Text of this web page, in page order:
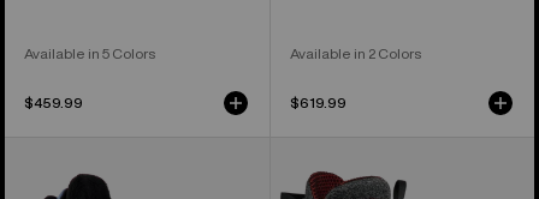
Available in 5 Colors
$459.99
Available in 2 Colors
$619.99
Burton